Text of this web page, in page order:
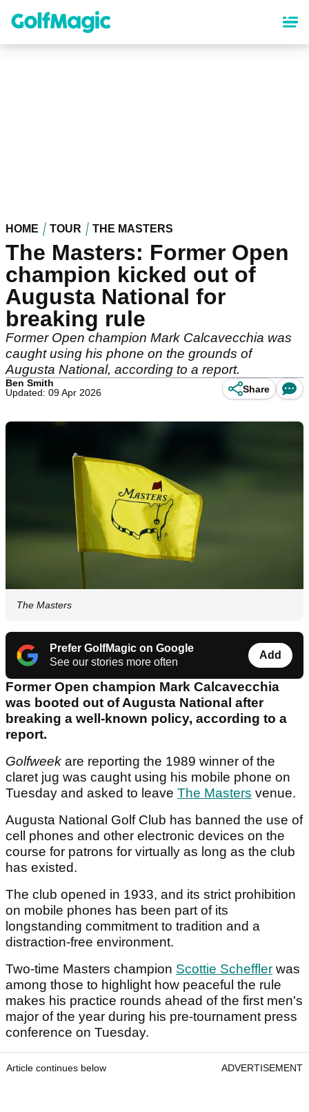
content
HOME TOUR THE MASTERS
The Masters: Former Open
champion kicked out of
Augusta National for
breaking rule
Former Open champion Mark Calcavecchia was
caught using his phone on the grounds of
Augusta National, according to a report.
Ben Smith
Updated: 09 Apr 2026
Share
The Masters
Prefer GolfMagic on Google
See our stories more often
Add
Former Open champion Mark Calcavecchia
was booted out of Augusta National after
breaking a well-known policy, according to a
report.
Golfweek are reporting the 1989 winner of the
claret jug was caught using his mobile phone on
Tuesday and asked to leave The Masters venue.
Augusta National Golf Club has banned the use of
cell phones and other electronic devices on the
course for patrons for virtually as long as the club
has existed.
The club opened in 1933, and its strict prohibition
on mobile phones has been part of its
longstanding commitment to tradition and a
distraction‑free environment.
Two-time Masters champion Scottie Scheffler was
among those to highlight how peaceful the rule
makes his practice rounds ahead of the first men's
major of the year during his pre-tournament press
conference on Tuesday.
Article continues below ADVERTISEMENT